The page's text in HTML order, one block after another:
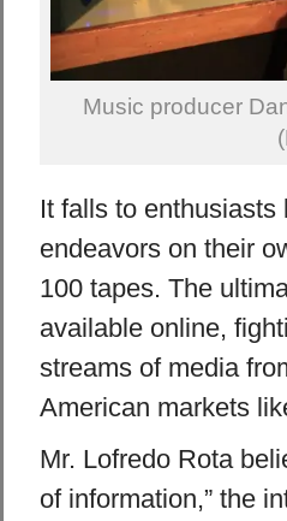
Music producer
It falls to
endeavors on their
100 tapes. The
available online,
streams of media
American markets
Mr. Lofredo Rota
of information,” the